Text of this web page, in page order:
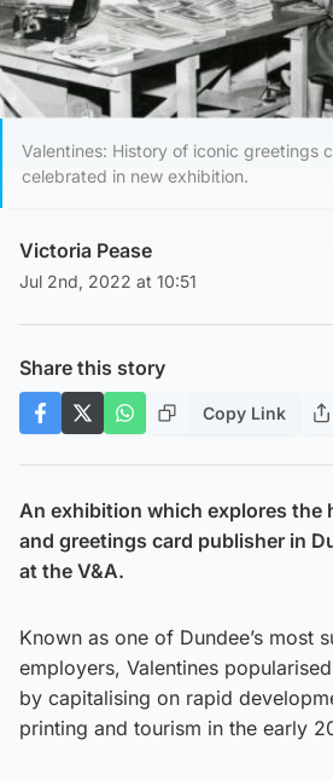
Valentines: History of iconic greetings
celebrated in new exhibition.
Victoria Pease
Jul 2nd, 2022 at 10:51
Share this story
Copy Link
An exhibition which explores the
and greetings card publisher in
at the V&A.
Known as one of Dundee’s most
employers, Valentines
by capitalising on rapid
printing and tourism in the early